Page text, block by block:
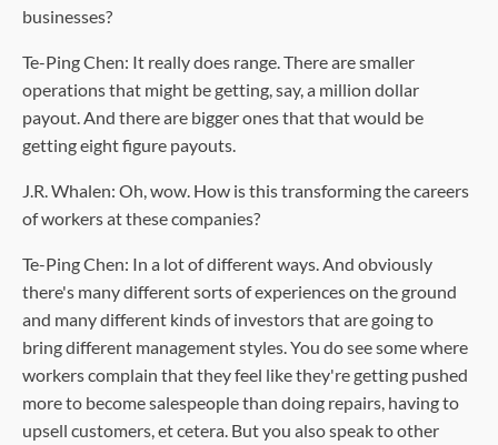
businesses?
Te-Ping Chen: It really does range. There are smaller
operations that might be getting, say, a million dollar
payout. And there are bigger ones that that would be
getting eight figure payouts.
J.R. Whalen: Oh, wow. How is this transforming the careers
of workers at these companies?
Te-Ping Chen: In a lot of different ways. And obviously
there's many different sorts of experiences on the ground
and many different kinds of investors that are going to
bring different management styles. You do see some where
workers complain that they feel like they're getting pushed
more to become salespeople than doing repairs, having to
upsell customers, et cetera. But you also speak to other